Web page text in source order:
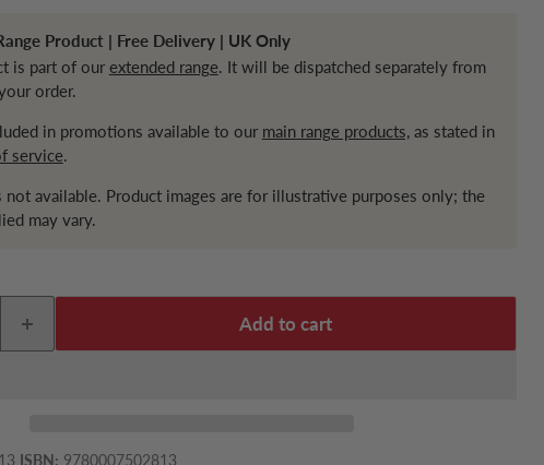
Product | Free Delivery | UK Only
is part of our extended range. It will be dispatched separately from
order.
in promotions available to our main range products,as stated in
service.
not available. Product images are for illustrative purposes only; the
may vary.
Add to cart
ISBN: 9780007502813